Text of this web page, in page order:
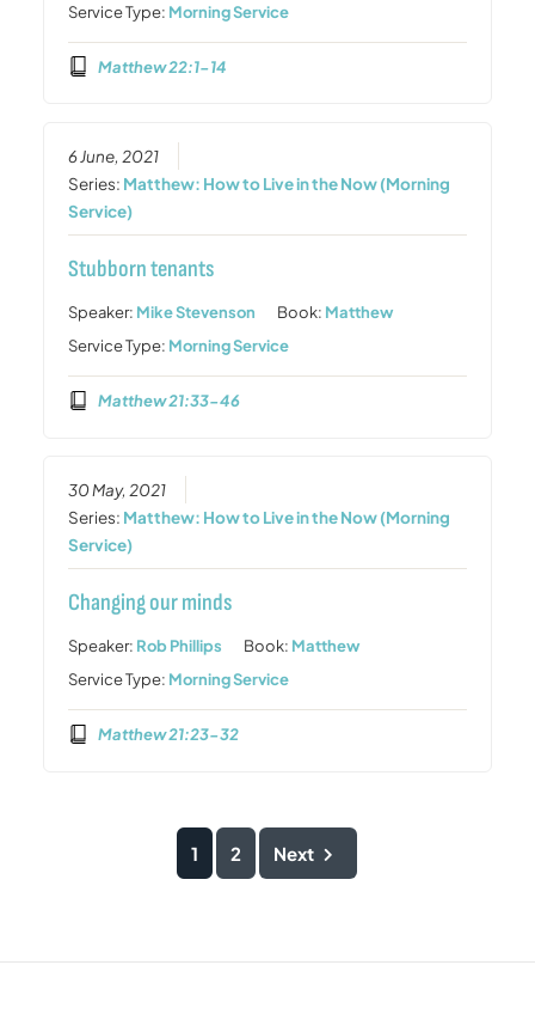
Service Type: Morning Service
Matthew 22:1-14
6 June, 2021
Series: Matthew: How to Live in the Now (Morning
Service)
Stubborn tenants
Speaker: Mike Stevenson Book: Matthew
Service Type: Morning Service
Matthew 21:33-46
30 May, 2021
Series: Matthew: How to Live in the Now (Morning
Service)
Changing our minds
Speaker: Rob Phillips Book: Matthew
Service Type: Morning Service
Matthew 21:23-32
1 2 Next